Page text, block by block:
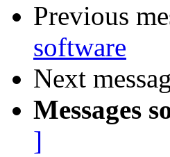
Previous
software
Next
Messages
]